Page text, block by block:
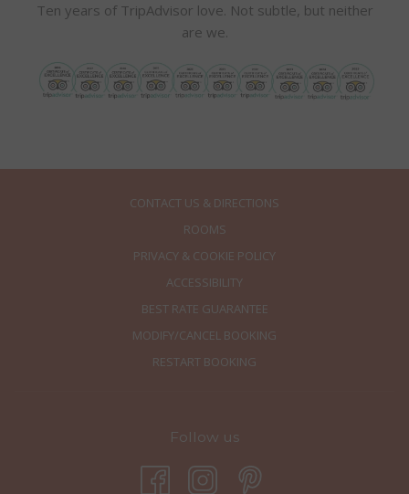
Ten years of TripAdvisor love. Not subtle, but neither
are we.
CONTACT US & DIRECTIONS
ROOMS
PRIVACY & COOKIE POLICY
ACCESSIBILITY
BEST RATE GUARANTEE
MODIFY/CANCEL BOOKING
RESTART BOOKING
Follow us